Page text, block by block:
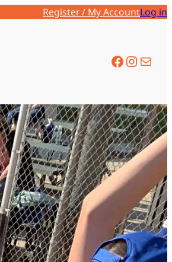
Register / My AccountLog in
Facebook
Instagram
Mail